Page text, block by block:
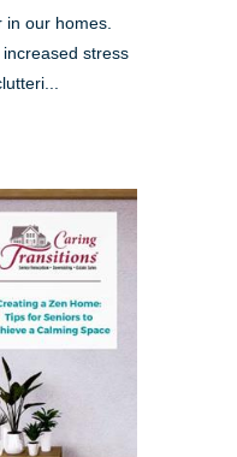
in our homes.
stress